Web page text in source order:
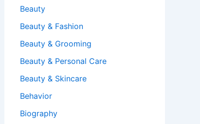
Beauty
Beauty & Fashion
Beauty & Grooming
Beauty & Personal Care
Beauty & Skincare
Behavior
Biography